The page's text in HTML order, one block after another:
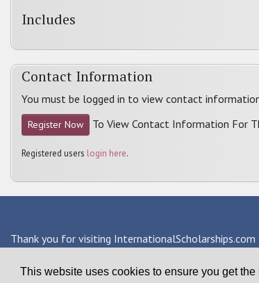
This website uses cookies to ensure you get
Includes
Contact Information
You must be logged in to view contact
Register Now To View Contact Information For
Registered users login here.
Thank you for visiting InternationalScholarships.com